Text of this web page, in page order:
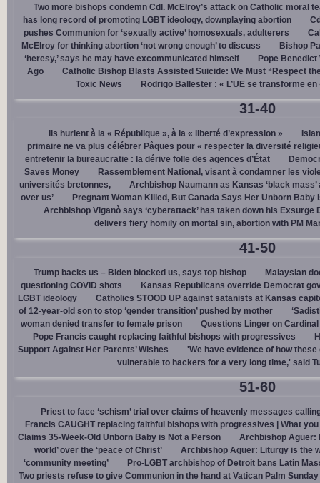
Two more bishops condemn Cdl. McElroy’s attack on Catholic moral
has long record of promoting LGBT ideology, downplaying abortion
pushes Communion for ‘sexually active’ homosexuals, adulterers
McElroy for thinking abortion ‘not wrong enough’ to discuss
Bishop
‘heresy,’ says he may have excommunicated himself
Pope Benedict
Ago
Catholic Bishop Blasts Assisted Suicide: We Must “Respect
Toxic News
Rodrigo Ballester : « L’UE se transforme
31-40
Ils hurlent à la « République », à la « liberté d’expression »
primaire ne va plus célébrer Pâques pour « respecter la diversité
entretenir la bureaucratie : la dérive folle des agences d’État
Saves Money
Rassemblement National, visant à condamner les
universités bretonnes,
Archbishop Naumann as Kansas ‘black
over us’
Pregnant Woman Killed, But Canada Says Her Unborn Baby
Archbishop Viganò says ‘cyberattack’ has taken down his Exsurge
delivers fiery homily on mortal sin, abortion with PM
41-50
Trump backs us – Biden blocked us, says top bishop
Malaysian
questioning COVID shots
Kansas Republicans override Democrat
LGBT ideology
Catholics STOOD UP against satanists at Kansas
of 12-year-old son to stop ‘gender transition’ pushed by mother
woman denied transfer to female prison
Questions Linger on Cardinal
Pope Francis caught replacing faithful bishops with progressives
Support Against Her Parents’ Wishes
'We have evidence of how
vulnerable to hackers for a very long time,' said
51-60
Priest to face ‘schism’ trial over claims of heavenly messages
Francis CAUGHT replacing faithful bishops with progressives | What
Claims 35-Week-Old Unborn Baby is Not a Person
Archbishop Aguer:
world’ over the ‘peace of Christ’
Archbishop Aguer: Liturgy is the
‘community meeting’
Pro-LGBT archbishop of Detroit bans Latin
Two priests refuse to give Communion in the hand at Vatican Palm